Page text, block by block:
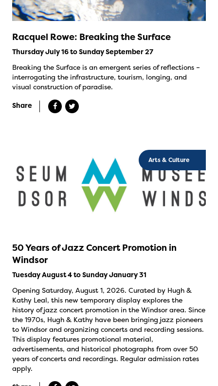
Racquel Rowe: Breaking the Surface
Thursday July 16 to Sunday September 27
Breaking the Surface is an emergent series of reflections –
interrogating the infrastructure, tourism, longing, and
visual construction of paradise.
Share
Arts & Culture
50 Years of Jazz Concert Promotion in
Windsor
Tuesday August 4 to Sunday January 31
Opening Saturday, August 1, 2026. Curated by Hugh &
Kathy Leal, this new temporary display explores the
history of jazz concert promotion in the Windsor area. Since
the 1970s, Hugh & Kathy have been bringing jazz pioneers
to Windsor and organizing concerts and recording sessions.
This display features promotional material,
advertisements, and historical photographs from over 50
years of concerts and recordings. Regular admission rates
apply.